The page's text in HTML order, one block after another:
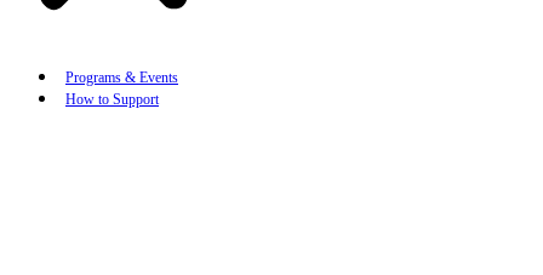
Programs & Events
How to Support